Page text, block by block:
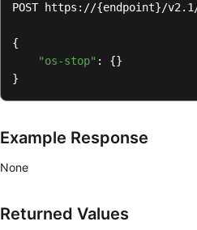
POST https://{endpoint}/
{
"os-stop" : {}
}
Example Response
None
Returned Values